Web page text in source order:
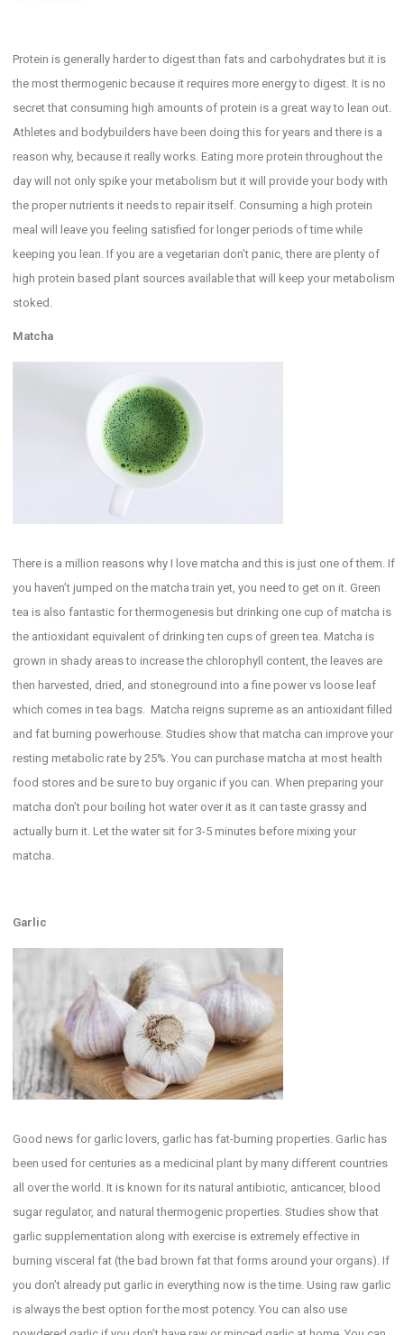
Protein is generally harder to digest than fats and carbohydrates but it is
the most thermogenic because it requires more energy to digest. It is no
secret that consuming high amounts of protein is a great way to lean out.
Athletes and bodybuilders have been doing this for years and there is a
reason why, because it really works. Eating more protein throughout the
day will not only spike your metabolism but it will provide your body with
the proper nutrients it needs to repair itself. Consuming a high protein
meal will leave you feeling satisfied for longer periods of time while
keeping you lean. If you are a vegetarian don’t panic, there are plenty of
high protein based plant sources available that will keep your metabolism
stoked.
Matcha
There is a million reasons why I love matcha and this is just one of them. If
you haven’t jumped on the matcha train yet, you need to get on it. Green
tea is also fantastic for thermogenesis but drinking one cup of matcha is
the antioxidant equivalent of drinking ten cups of green tea. Matcha is
grown in shady areas to increase the chlorophyll content, the leaves are
then harvested, dried, and stoneground into a fine power vs loose leaf
which comes in tea bags. Matcha reigns supreme as an antioxidant filled
and fat burning powerhouse. Studies show that matcha can improve your
resting metabolic rate by 25%. You can purchase matcha at most health
food stores and be sure to buy organic if you can. When preparing your
matcha don’t pour boiling hot water over it as it can taste grassy and
actually burn it. Let the water sit for 3-5 minutes before mixing your
matcha.
Garlic
Good news for garlic lovers, garlic has fat-burning properties. Garlic has
been used for centuries as a medicinal plant by many different countries
all over the world. It is known for its natural antibiotic, anticancer, blood
sugar regulator, and natural thermogenic properties. Studies show that
garlic supplementation along with exercise is extremely effective in
burning visceral fat (the bad brown fat that forms around your organs). If
you don’t already put garlic in everything now is the time. Using raw garlic
is always the best option for the most potency. You can also use